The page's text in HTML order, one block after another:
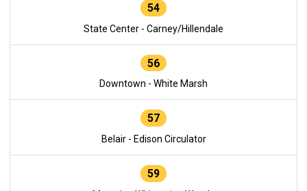
54
State Center - Carney/Hillendale
56
Downtown - White Marsh
57
Belair - Edison Circulator
59